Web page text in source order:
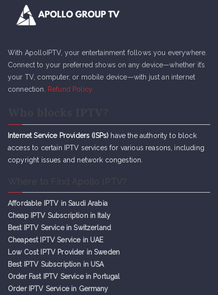
With ApolloIPTV, your entertainment follows you everywhere.
Connect to your preferred shows on any device—whether it’s
your TV, computer, or mobile device—with just an internet
connection.
Refund Policy
Internet Service Providers (ISPs) have the authority to block
access to certain IPTV services for various reasons, including
copyright issues and network congestion.
Affordable IPTV in Saudi Arabia
Cheap IPTV Subscription in Italy
Best IPTV Service in Switzerland
Cheapest IPTV Service in UAE
Low Cost IPTV Provider in Sweden
Best IPTV Subscription in USA
Order Fast IPTV Service in Portugal
Order IPTV Service in Germany